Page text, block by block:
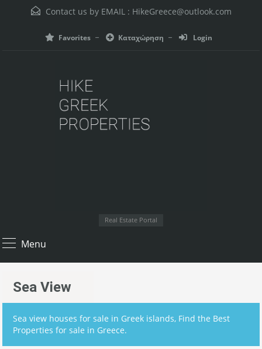
Contact us by EMAIL : HikeGreece@outlook.com
Favorites Καταχώρηση Login
Real Estate Portal
Menu
Sea View
Sea view houses for sale in Greek islands, Find the Best
Properties for sale in Greece.